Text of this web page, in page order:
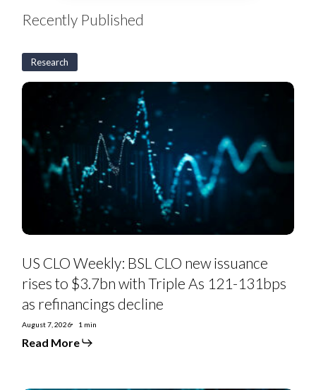
Recently Published
Research
US
CLO
new
issuance
$3.7bn
121-
as
refinancings
decline
US CLO Weekly: BSL CLO new issuance
rises to $3.7bn with Triple As 121-131bps
as refinancings decline
August 7, 2026 1 min
Read More